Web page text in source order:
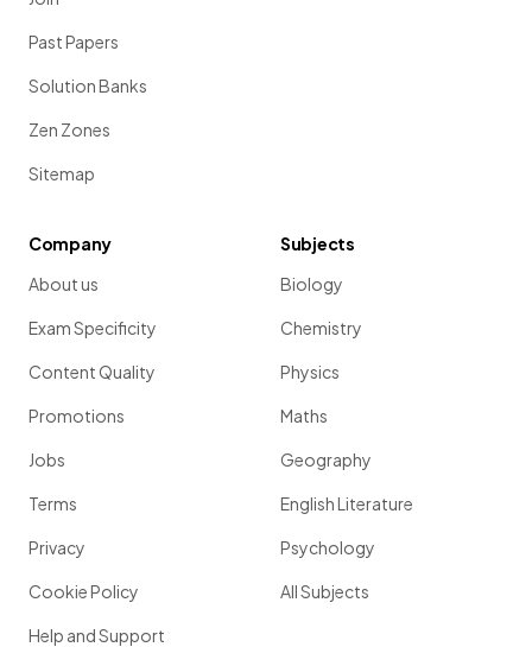
Past Papers
Solution Banks
Zen Zones
Sitemap
Company
About us
Exam Specificity
Content Quality
Promotions
Jobs
Terms
Privacy
Cookie Policy
Help and Support
Subjects
Biology
Chemistry
Physics
Maths
Geography
English Literature
Psychology
All Subjects